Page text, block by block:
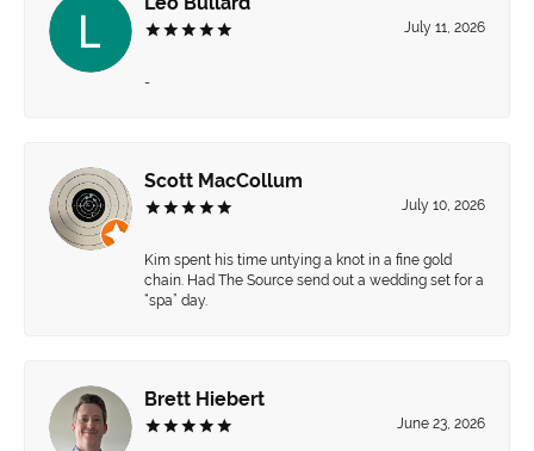
July 11, 2026
-
Scott MacCollum
July 10, 2026
Kim spent his time untying a knot in a fine gold
chain. Had The Source send out a wedding set for a
“spa” day.
Brett Hiebert
June 23, 2026